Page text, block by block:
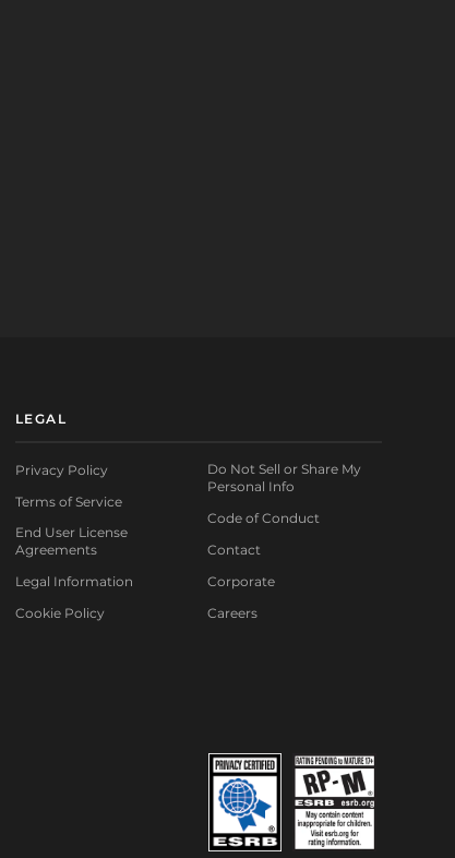
LEGAL
Privacy Policy
Terms of Service
End User License
Agreements
Legal Information
Cookie Policy
Do Not Sell or Share My
Personal Info
Code of Conduct
Contact
Corporate
Careers